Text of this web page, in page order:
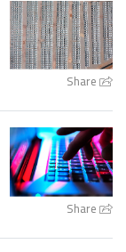
Share
Share